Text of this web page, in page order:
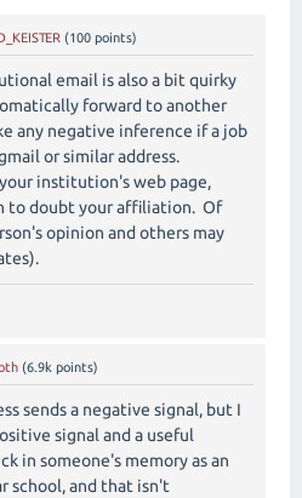
(100 points)
email is also a bit quirky
forward to another
any negative inference if a job
or similar address.
institution's web page,
to doubt your affiliation. Of
opinion and others may
(6.9k points)
sends a negative signal, but I
signal and a useful
in someone's memory as an
school, and that isn't